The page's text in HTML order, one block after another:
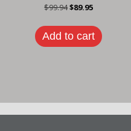
$99.94Original
was:
$99.94.
$89.95Current
is:
$89.95.
Add to cart